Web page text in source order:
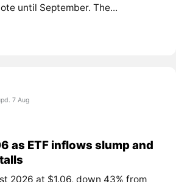
until September. The...
7 Aug
as ETF inflows slump and
2026 at $1.06, down 43% from